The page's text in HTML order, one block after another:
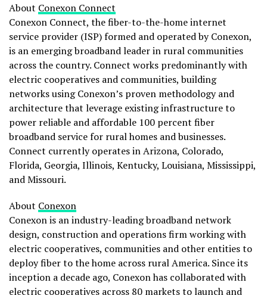
About Conexon Connect
Conexon Connect, the fiber-to-the-home internet
service provider (ISP) formed and operated by Conexon,
is an emerging broadband leader in rural communities
across the country. Connect works predominantly with
electric cooperatives and communities, building
networks using Conexon’s proven methodology and
architecture that leverage existing infrastructure to
power reliable and affordable 100 percent fiber
broadband service for rural homes and businesses.
Connect currently operates in Arizona, Colorado,
Florida, Georgia, Illinois, Kentucky, Louisiana, Mississippi,
and Missouri.
About Conexon
Conexon is an industry-leading broadband network
design, construction and operations firm working with
electric cooperatives, communities and other entities to
deploy fiber to the home across rural America. Since its
inception a decade ago, Conexon has collaborated with
electric cooperatives across 80 markets to launch and